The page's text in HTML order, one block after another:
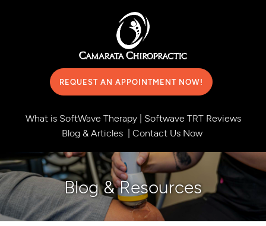
REQUEST AN APPOINTMENT NOW!
What is SoftWave Therapy| Softwave TRT Reviews
Blog & Articles | Contact Us Now
Blog & Resources